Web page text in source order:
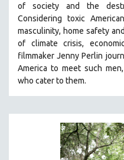
of society and the
Considering toxic
masculinity, home safety
of climate crisis,
filmmaker Jenny Perlin
America to meet such
who cater to them.